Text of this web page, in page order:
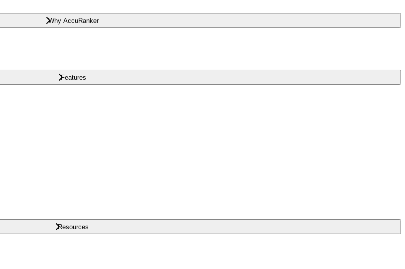
Why AccuRanker
Features
Resources